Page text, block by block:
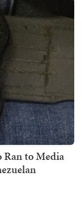
to Media